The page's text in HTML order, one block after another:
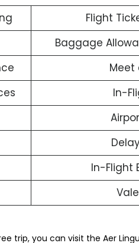
Flight
Baggage
Meet
In-
In-Flight
trip, you can visit the Aer